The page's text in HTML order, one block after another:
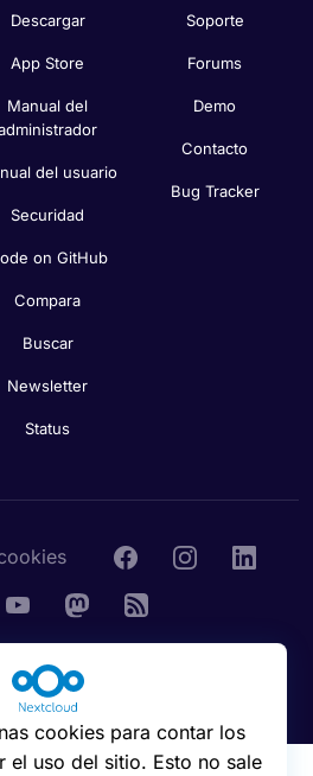
Descargar
App Store
Manual del
del usuario
Securidad
on GitHub
Compara
Buscar
Newsletter
Status
Soporte
Forums
Demo
Contacto
Bug Tracker
Nextcloud GmbH
cookies para contar los
el uso del sitio. Esto no sale